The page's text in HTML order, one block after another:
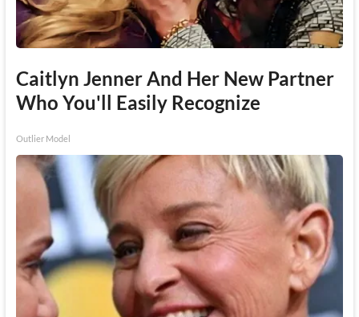
Caitlyn Jenner And Her New Partner
Who You'll Easily Recognize
Outlier Model